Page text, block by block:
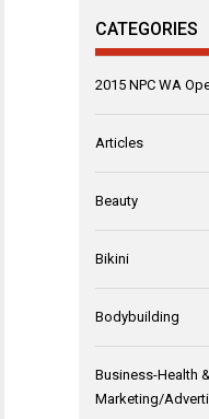
CATEGORIES
2015 NPC WA
Articles
Beauty
Bikini
Bodybuilding
Business-Health
Marketing/